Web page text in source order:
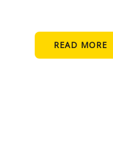
READ MORE